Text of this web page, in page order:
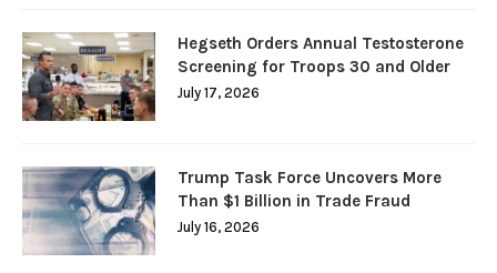
Hegseth Orders Annual Testosterone
Screening for Troops 30 and Older
July 17, 2026
Trump Task Force Uncovers More
Than $1 Billion in Trade Fraud
July 16, 2026